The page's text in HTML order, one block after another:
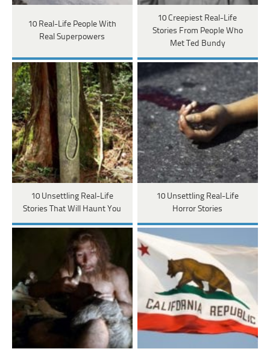
10 Real-Life People With
Real Superpowers
10 Creepiest Real-Life
Stories From People Who
Met Ted Bundy
10 Unsettling Real-Life
Stories That Will Haunt You
10 Unsettling Real-Life
Horror Stories